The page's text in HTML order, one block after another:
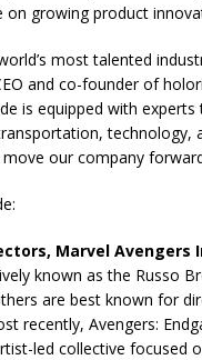
on growing product
most talented
and co-founder of
is equipped with
technology,
our company
Marvel
known as the Russo
are best known for
recently, Avengers:
led collective focused